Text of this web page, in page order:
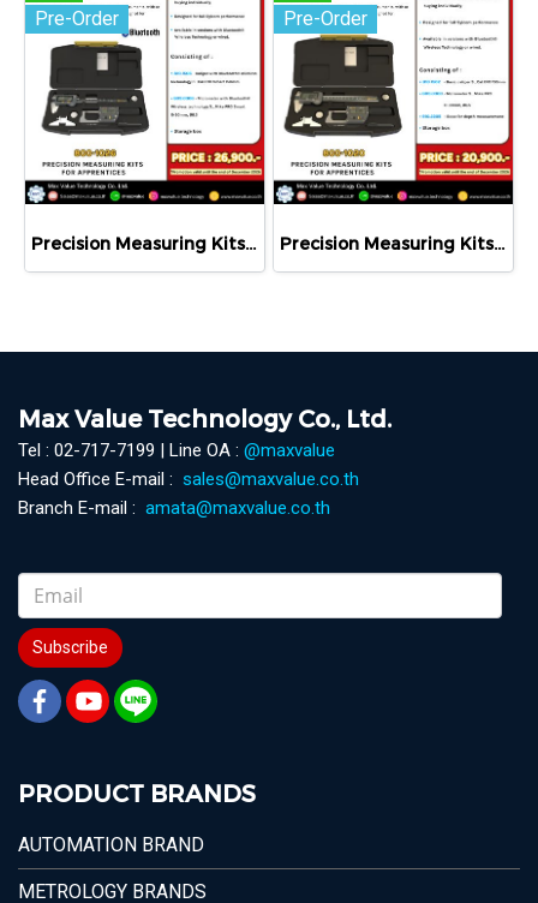
Pre-Order
Precision Measuring Kits MODEL 800-1026
Pre-Order
Precision Measuring Kits MODEL 800-1020
Max Value Technology Co., Ltd.
Tel : 02-717-7199 | Line OA : @maxvalue
Head Office E-mail : sales@maxvalue.co.th
Branch E-mail : amata@maxvalue.co.th
Subscribe
PRODUCT BRANDS
AUTOMATION BRAND
METROLOGY BRANDS